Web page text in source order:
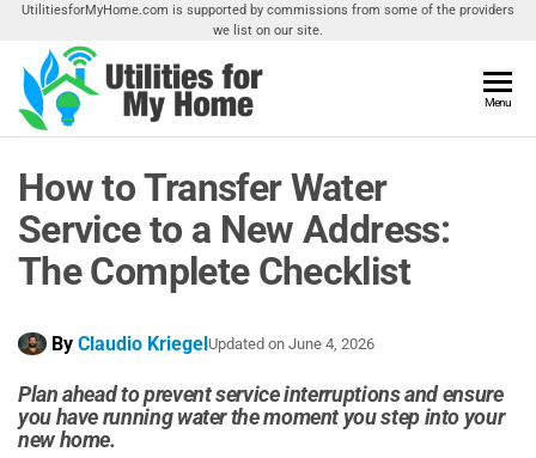
Skip
the
content
UtilitiesforMyHome.com is supported by commissions from some of the providers
we list on our site.
For My
Home
Utilities
Your
Home
Menu
How to Transfer Water
Service to a New Address:
The Complete Checklist
By Claudio KriegelUpdated on June 4, 2026
Plan ahead to prevent service interruptions and ensure
you have running water the moment you step into your
new home.